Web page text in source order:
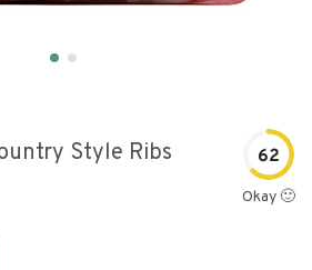
Style Ribs
62
Okay 🙂